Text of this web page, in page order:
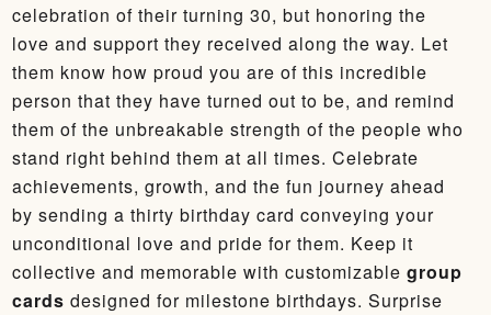
celebration of their turning 30, but honoring the
love and support they received along the way. Let
them know how proud you are of this incredible
person that they have turned out to be, and remind
them of the unbreakable strength of the people who
stand right behind them at all times. Celebrate
achievements, growth, and the fun journey ahead
by sending a thirty birthday card conveying your
unconditional love and pride for them. Keep it
collective and memorable with customizable group
cards designed for milestone birthdays. Surprise